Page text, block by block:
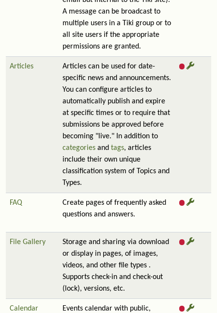
A message can be broadcast to
multiple users in a Tiki group or to
all site users if the appropriate
permissions are granted.
Articles
Articles can be used for date-
specific news and announcements.
You can configure articles to
automatically publish and expire
at specific times or to require that
submissions be approved before
becoming "live." In addition to
categories and tags, articles
include their own unique
classification system of Topics and
Types.
FAQ
Create pages of frequently asked
questions and answers.
File Gallery
Storage and sharing via download
or display in pages, of images,
videos, and other file types .
Supports check-in and check-out
(lock), versions, etc.
Calendar
Events calendar with public,